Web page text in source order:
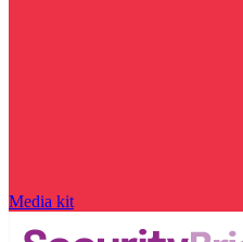
Media kit